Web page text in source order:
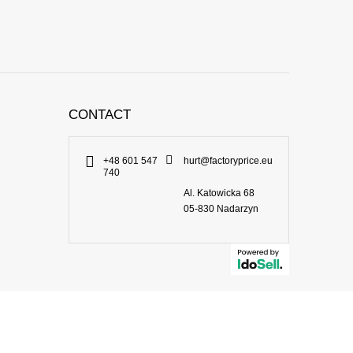
CONTACT
+48 601 547
740
hurt@factoryprice.eu
Al. Katowicka 68
05-830 Nadarzyn